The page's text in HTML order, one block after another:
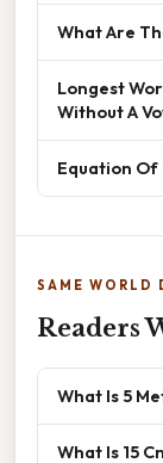
What Are
Longest
Without A
Equation
SAME WORLD
Readers
What Is 5
What Is 15